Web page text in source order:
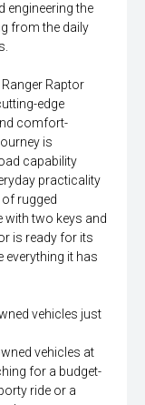
engineering the
from the daily
Raptor
edge
comfort-
is
capability
practicality
rugged
with two keys and
is ready for its
everything it has
vehicles just
vehicles at
for a budget-
ride or a